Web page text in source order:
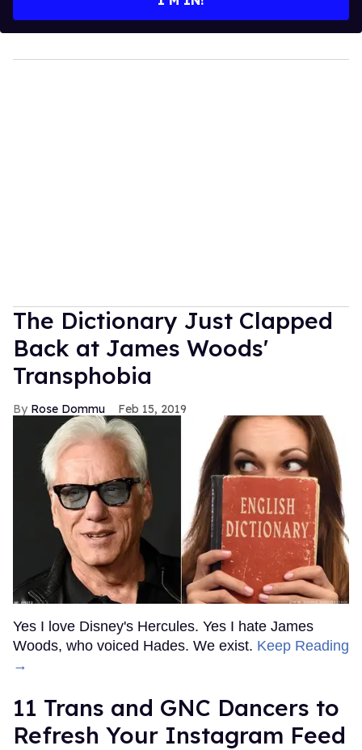
The Dictionary Just Clapped
Back at James Woods'
Transphobia
Rose Dommu Feb 15, 2019
Yes I love Disney's Hercules. Yes I hate James
Woods, who voiced Hades. We exist. Keep Reading
→
11 Trans and GNC Dancers to
Refresh Your Instagram Feed